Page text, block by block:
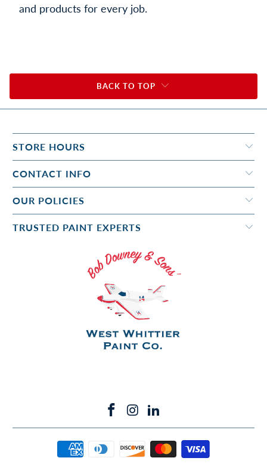
and products for every job.
BACK TO TOP
STORE HOURS
CONTACT INFO
OUR POLICIES
TRUSTED PAINT EXPERTS